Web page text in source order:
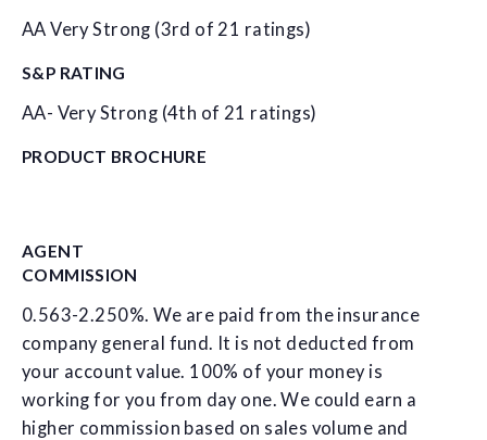
AA Very Strong (3rd of 21 ratings)
S&P RATING
AA- Very Strong (4th of 21 ratings)
PRODUCT BROCHURE
AGENT
COMMISSION
0.563-2.250%. We are paid from the insurance
company general fund. It is not deducted from
your account value. 100% of your money is
working for you from day one. We could earn a
higher commission based on sales volume and